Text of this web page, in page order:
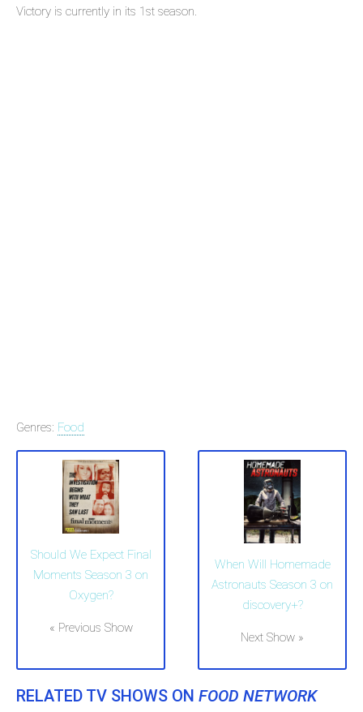
Victory is currently in its 1st season.
Genres: Food
Should We Expect Final
Moments Season 3 on
Oxygen?
« Previous Show
When Will Homemade
Astronauts Season 3 on
discovery+?
Next Show »
RELATED TV SHOWS ON FOOD NETWORK